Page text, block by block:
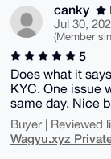
canky
Jul 30,
(Member
5
Does what it
KYC. One issue
same day. Nice
Buyer | Reviewed
Wagyu.xyz